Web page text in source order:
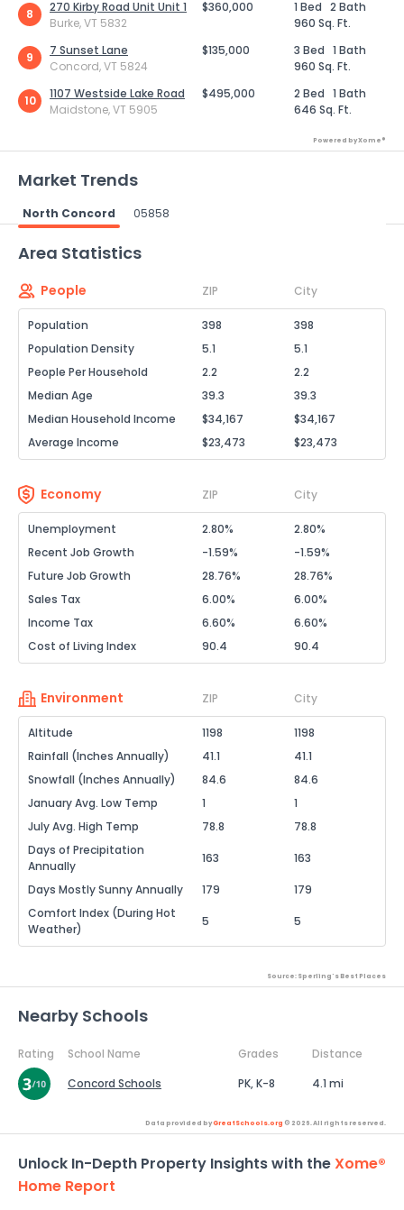
8
270 Kirby Road Unit Unit 1
Burke, VT 5832
$360,000 1 Bed 2 Bath
960 Sq. Ft.
9
7 Sunset Lane
Concord, VT 5824
$135,000 3 Bed 1 Bath
960 Sq. Ft.
10
1107 Westside Lake Road
Maidstone, VT 5905
$495,000 2 Bed 1 Bath
646 Sq. Ft.
Powered by Xome®
Market Trends
North Concord 05858
Area Statistics
People ZIP City
Population 398
398
Population Density
5.1
5.1
People Per Household
2.2
2.2
Median Age
39.3
39.3
Median Household Income
$34,167
$34,167
Average Income
$23,473 $23,473
Economy ZIP City
Unemployment 2.80%
2.80%
Recent Job Growth
-1.59%
-1.59%
Future Job Growth
28.76%
28.76%
Sales Tax
6.00%
6.00%
Income Tax
6.60%
6.60%
Cost of Living Index
90.4 90.4
Environment ZIP City
Altitude 1198
1198
Rainfall (Inches Annually)
41.1
41.1
Snowfall (Inches Annually)
84.6
84.6
January Avg. Low Temp
1
1
July Avg. High Temp
78.8
78.8
Days of Precipitation
Annually
163 163
Days Mostly Sunny Annually 179
179
Comfort Index (During Hot
Weather)
5 5
Source: Sperling's Best Places
Nearby Schools
Rating School Name Grades
Distance
Concord Schools
PK, K-8 4.1 mi
Data provided byGreatSchools.org © 2026. All rights reserved.
Unlock In-Depth Property Insights with theXome®
Home Report